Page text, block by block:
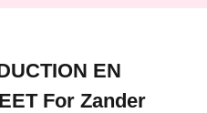
EN
For Zander